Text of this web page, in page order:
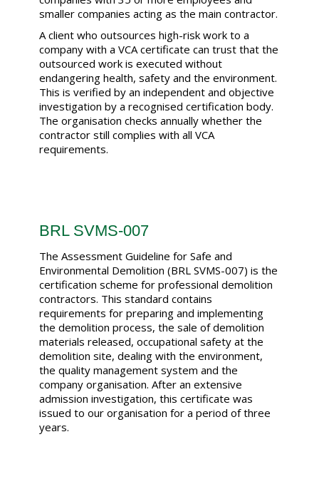
smaller companies acting as the main contractor.
A client who outsources high-risk work to a
company with a VCA certificate can trust that the
outsourced work is executed without
endangering health, safety and the environment.
This is verified by an independent and objective
investigation by a recognised certification body.
The organisation checks annually whether the
contractor still complies with all VCA
requirements.
BRL SVMS-007
The Assessment Guideline for Safe and
Environmental Demolition (BRL SVMS-007) is the
certification scheme for professional demolition
contractors. This standard contains
requirements for preparing and implementing
the demolition process, the sale of demolition
materials released, occupational safety at the
demolition site, dealing with the environment,
the quality management system and the
company organisation. After an extensive
admission investigation, this certificate was
issued to our organisation for a period of three
years.